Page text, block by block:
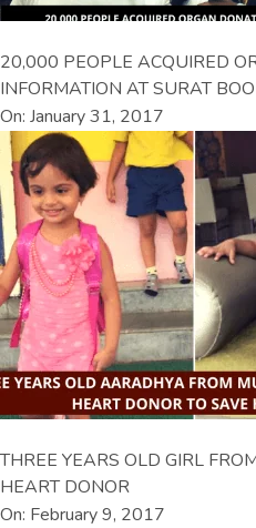
20,000 PEOPLE ACQUIRED
INFORMATION AT SURAT
On: January 31, 2017
THREE YEARS OLD GIRL
HEART DONOR
On: February 9, 2017